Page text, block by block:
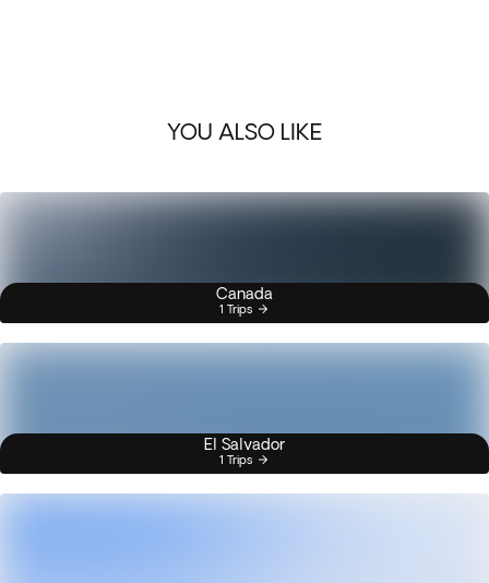
YOU ALSO LIKE
Canada
1 Trips
El Salvador
1 Trips